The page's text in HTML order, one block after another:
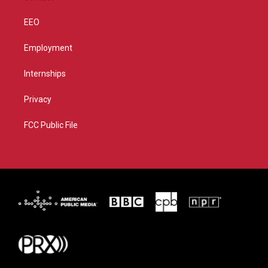
EEO
Employment
Internships
Privacy
FCC Public File